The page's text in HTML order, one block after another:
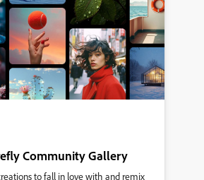
Community Gallery
to fall in love with and remix